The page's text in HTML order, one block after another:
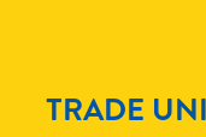
TRADE